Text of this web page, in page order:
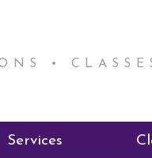
•
Services